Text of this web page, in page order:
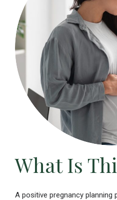
What Is
A positive pregnancy planning